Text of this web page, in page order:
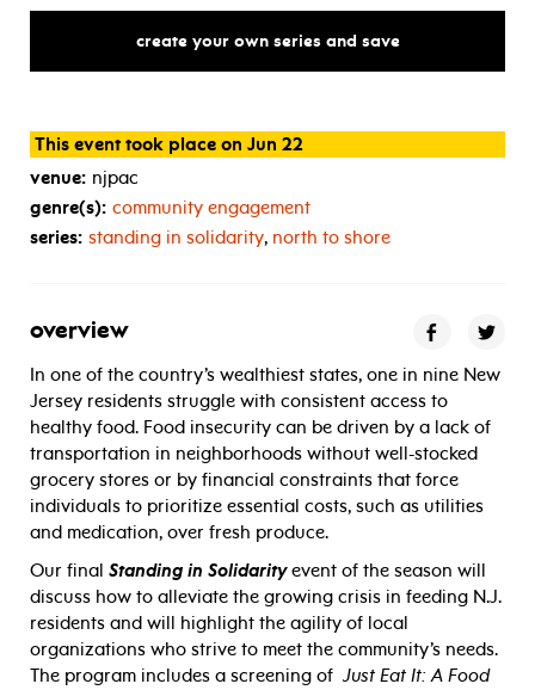
create your own series and save
This event took place on Jun 22
venue: njpac
genre(s): community engagement
series: standing in solidarity, north to shore
overview
In one of the country’s wealthiest states, one in nine New
Jersey residents struggle with consistent access to
healthy food. Food insecurity can be driven by a lack of
transportation in neighborhoods without well-stocked
grocery stores or by financial constraints that force
individuals to prioritize essential costs, such as utilities
and medication, over fresh produce.
Our final Standing in Solidarity event of the season will
discuss how to alleviate the growing crisis in feeding N.J.
residents and will highlight the agility of local
organizations who strive to meet the community’s needs.
The program includes a screening of Just Eat It: A Food